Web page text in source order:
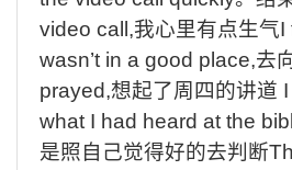
video call,我心里有点生气I
wasn’t in a good place,去
prayed,想起了周四的讲道
what I had heard at the
是照自己觉得好的去判断